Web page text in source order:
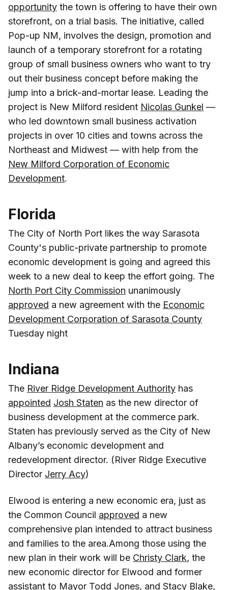
opportunity the town is offering to have their own
storefront, on a trial basis. The initiative, called
Pop-up NM, involves the design, promotion and
launch of a temporary storefront for a rotating
group of small business owners who want to try
out their business concept before making the
jump into a brick-and-mortar lease. Leading the
project is New Milford resident Nicolas Gunkel —
who led downtown small business activation
projects in over 10 cities and towns across the
Northeast and Midwest — with help from the
New Milford Corporation of Economic
Development.
Florida
The City of North Port likes the way Sarasota
County's public-private partnership to promote
economic development is going and agreed this
week to a new deal to keep the effort going. The
North Port City Commission unanimously
approved a new agreement with the Economic
Development Corporation of Sarasota County
Tuesday night
Indiana
The River Ridge Development Authority has
appointed Josh Staten as the new director of
business development at the commerce park.
Staten has previously served as the City of New
Albany’s economic development and
redevelopment director. (River Ridge Executive
Director Jerry Acy)
Elwood is entering a new economic era, just as
the Common Council approved a new
comprehensive plan intended to attract business
and families to the area.Among those using the
new plan in their work will be Christy Clark, the
new economic director for Elwood and former
assistant to Mayor Todd Jones, and Stacy Blake,